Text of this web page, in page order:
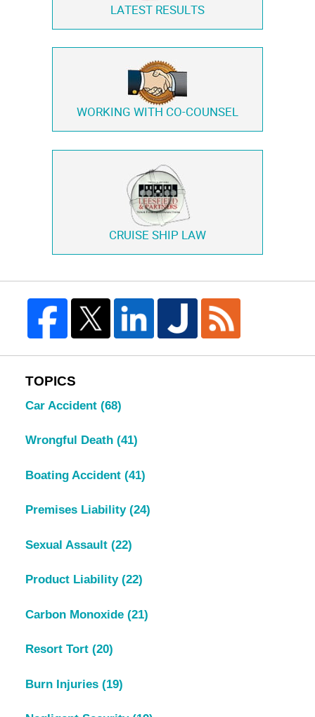
LATEST RESULTS
WORKING WITH CO-COUNSEL
CRUISE SHIP LAW
TOPICS
Car Accident (68)
Wrongful Death (41)
Boating Accident (41)
Premises Liability (24)
Sexual Assault (22)
Product Liability (22)
Carbon Monoxide (21)
Resort Tort (20)
Burn Injuries (19)